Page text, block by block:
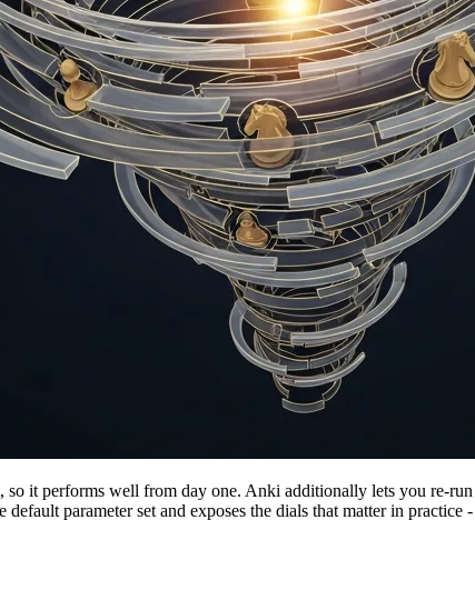
so it performs well from day one. Anki additionally lets you re-run
default parameter set and exposes the dials that matter in